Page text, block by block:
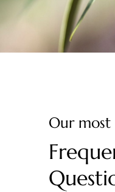
Our most